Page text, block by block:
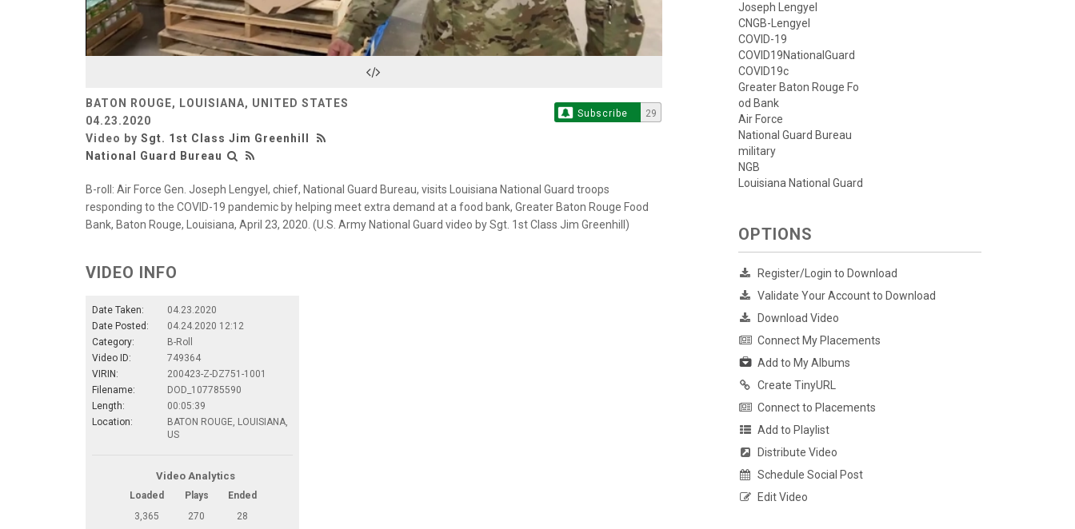
Video
BATON ROUGE, LOUISIANA, UNITED STATES
04.23.2020
Video by Sgt. 1st Class Jim Greenhill
National Guard Bureau
Subscribe 29
B-roll: Air Force Gen. Joseph Lengyel, chief, National Guard Bureau, visits Louisiana National Guard troops
responding to the COVID-19 pandemic by helping meet extra demand at a food bank, Greater Baton Rouge Food
Bank, Baton Rouge, Louisiana, April 23, 2020. (U.S. Army National Guard video by Sgt. 1st Class Jim Greenhill)
VIDEO INFO
Date Taken:
04.23.2020
Date Posted:
04.24.2020 12:12
Category:
B-Roll
Video ID:
749364
VIRIN:
200423-Z-DZ751-1001
Filename:
DOD_107785590
Length:
00:05:39
Location:
BATON ROUGE, LOUISIANA,
US
Video Analytics
Loaded Plays
Ended
3,365
270 28
Joseph Lengyel
CNGB-Lengyel
COVID-19
COVID19NationalGuard
COVID19c
Greater Baton Rouge Fo
od Bank
Air Force
National Guard Bureau
military
NGB
Louisiana National Guard
OPTIONS
Register/Login to Download
Validate Your Account to Download
Download Video
Connect My Placements
Add to My Albums
Create TinyURL
Connect to Placements
Add to Playlist
Distribute Video
Schedule Social Post
Edit Video